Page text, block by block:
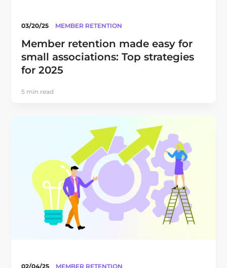
03/20/25 MEMBER RETENTION
Member retention made easy for
small associations: Top strategies
for 2025
5 min read
02/04/25 MEMBER RETENTION